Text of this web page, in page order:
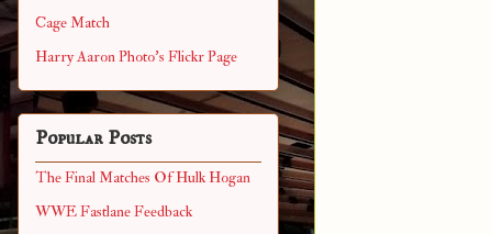
Cage Match
Harry Aaron Photo's Flickr Page
Popular Posts
The Final Matches Of Hulk Hogan
WWE Fastlane Feedback